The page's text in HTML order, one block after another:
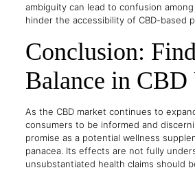
ambiguity can lead to confusion
hinder the accessibility of CBD-based
Conclusion:
Balance in CBD
As the CBD market continues to
consumers to be informed and
promise as a potential wellness
panacea. Its effects are not fully
unsubstantiated health claims should